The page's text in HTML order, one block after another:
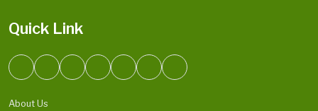
Quick Link
About Us